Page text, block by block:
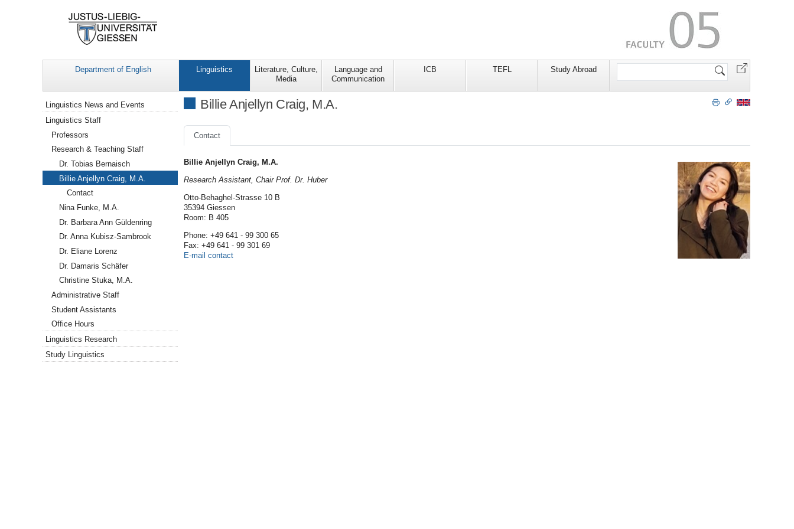
Department of English Linguistics
Literature, Culture,
Media
Language and
Communication
ICB TEFL Study Abroad
Search
Billie Anjellyn Craig, M.A.
Contact
Billie Anjellyn Craig, M.A.
Research Assistant, Chair Prof. Dr. Huber
Otto-Behaghel-Strasse 10 B
35394 Giessen
Room: B 405
Phone: +49 641 - 99 300 65
Fax: +49 641 - 99 301 69
E-mail contact
Navigation
Linguistics News and Events
Linguistics Staff
Professors
Research & Teaching Staff
Dr. Tobias Bernaisch
Billie Anjellyn Craig, M.A.
Contact
Nina Funke, M.A.
Dr. Barbara Ann Güldenring
Dr. Anna Kubisz-Sambrook
Dr. Eliane Lorenz
Dr. Damaris Schäfer
Christine Stuka, M.A.
Administrative Staff
Student Assistants
Office Hours
Linguistics Research
Study Linguistics